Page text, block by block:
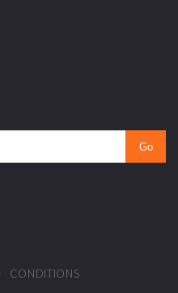
CONDITIONS